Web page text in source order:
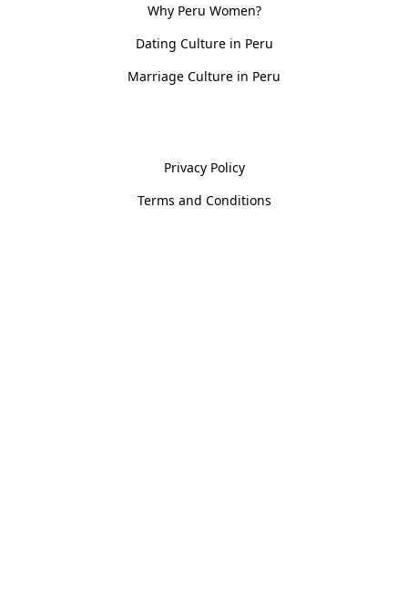
Why Peru Women?
Dating Culture in Peru
Marriage Culture in Peru
Privacy Policy
Terms and Conditions